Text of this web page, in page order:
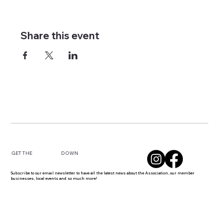
Share this event
GET THE DOWN
Subscribe to our email newsletter to have all the latest news about the Association, our member
businesses, local events and so much more!